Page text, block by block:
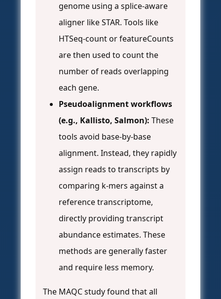
genome using a splice-aware
aligner like STAR. Tools like
HTSeq-count or featureCounts
are then used to count the
number of reads overlapping
each gene.
Pseudoalignment workflows
(e.g., Kallisto, Salmon): These
tools avoid base-by-base
alignment. Instead, they rapidly
assign reads to transcripts by
comparing k-mers against a
reference transcriptome,
directly providing transcript
abundance estimates. These
methods are generally faster
and require less memory.
The MAQC study found that all